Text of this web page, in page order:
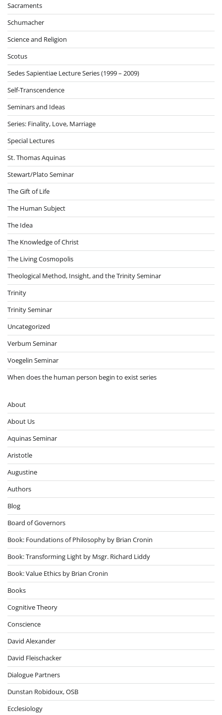
Sacraments
Schumacher
Science and Religion
Scotus
Sedes Sapientiae Lecture Series (1999 – 2009)
Self-Transcendence
Seminars and Ideas
Series: Finality, Love, Marriage
Special Lectures
St. Thomas Aquinas
Stewart/Plato Seminar
The Gift of Life
The Human Subject
The Idea
The Knowledge of Christ
The Living Cosmopolis
Theological Method, Insight, and the Trinity Seminar
Trinity
Trinity Seminar
Uncategorized
Verbum Seminar
Voegelin Seminar
When does the human person begin to exist series
About
About Us
Aquinas Seminar
Aristotle
Augustine
Authors
Blog
Board of Governors
Book: Foundations of Philosophy by Brian Cronin
Book: Transforming Light by Msgr. Richard Liddy
Book: Value Ethics by Brian Cronin
Books
Cognitive Theory
Conscience
David Alexander
David Fleischacker
Dialogue Partners
Dunstan Robidoux, OSB
Ecclesiology